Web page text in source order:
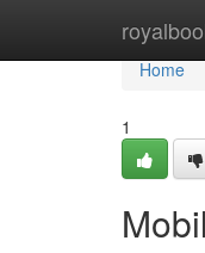
Home
Home
1